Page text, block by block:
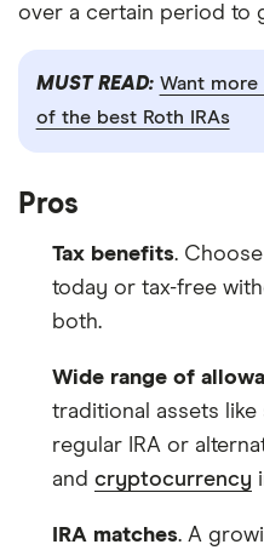
over a certain period to
MUST READ: Want
of the best Roth IRAs
Pros
Tax benefits.
today or tax-free
both.
Wide range of
traditional assets
regular IRA or
and cryptocurrency
IRA matches. A